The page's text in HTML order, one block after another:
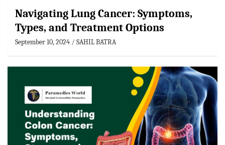
Navigating Lung Cancer: Symptoms,
Types, and Treatment Options
September 10, 2024 SAHIL BATRA